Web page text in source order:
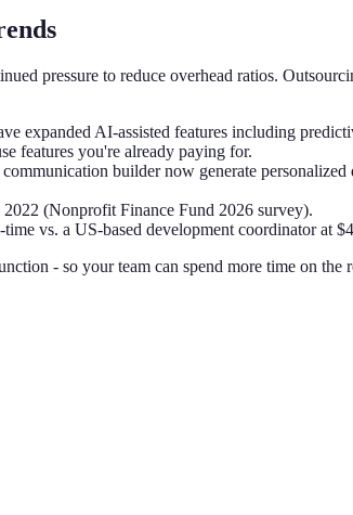
pressure to reduce overhead ratios.
expanded AI-assisted features including
features you're already paying for.
builder now generate
(Nonprofit Finance Fund 2026 survey).
vs. a US-based development coordinator at
- so your team can spend more time on the